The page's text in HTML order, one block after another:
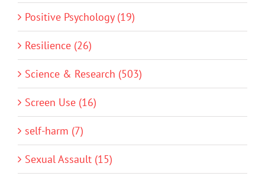
Positive Psychology (19)
Resilience (26)
Science & Research (503)
Screen Use (16)
self-harm (7)
Sexual Assault (15)